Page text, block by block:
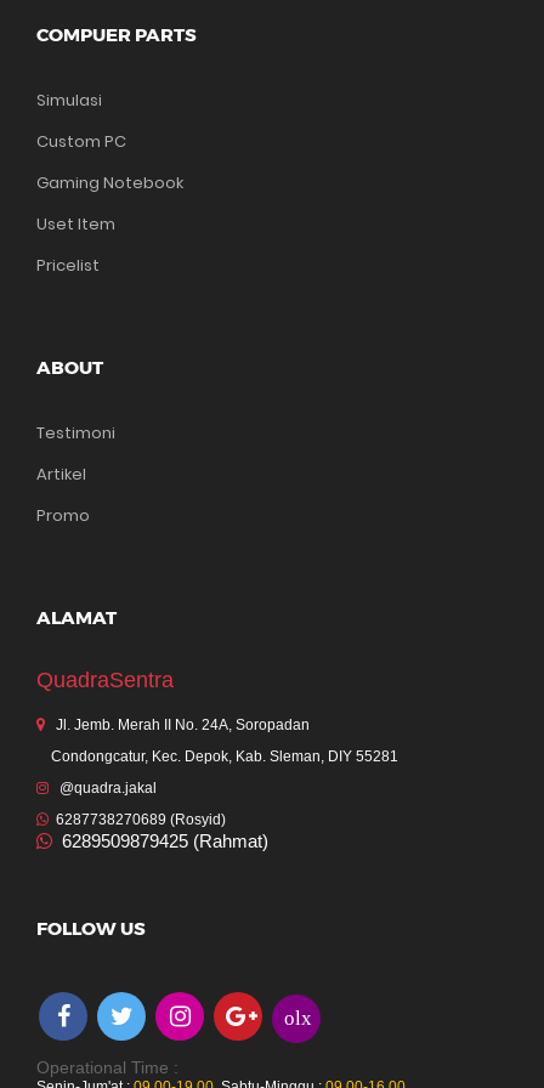
COMPUER PARTS
Simulasi
Custom PC
Gaming Notebook
Uset Item
Pricelist
ABOUT
Testimoni
Artikel
Promo
ALAMAT
QuadraSentra
Jl. Jemb. Merah II No. 24A, Soropadan
Condongcatur, Kec. Depok, Kab. Sleman, DIY 55281
@quadra.jakal
6287738270689 (Rosyid)
6289509879425 (Rahmat)
FOLLOW US
olx
Operational Time :